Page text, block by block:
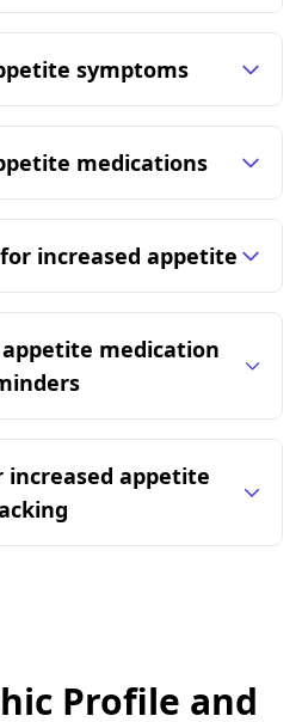
symptoms
medications
increased appetite
medication
increased appetite
Profile and